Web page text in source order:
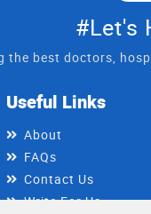
#Let's
best doctors,
Useful Links
About
FAQs
Contact Us
Write For Us